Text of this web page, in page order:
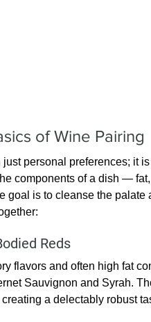
of Wine Pairing
personal preferences; it
components of a dish —
goal is to cleanse the
Reds
flavors and often high fat
Sauvignon and Syrah.
a delectably robust